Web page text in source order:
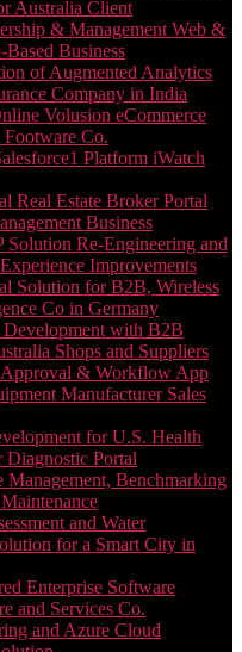
Australia Client
& Management Web &
Business
of Augmented Analytics
Company in India
Volusion eCommerce
Co.
Platform iWatch
Real Estate Broker Portal
Business
Solution Re-Engineering and
Improvements
Solution for B2B, Wireless
Co in Germany
with B2B
Shops and Suppliers
Approval & Workflow App
Manufacturer Sales
for U.S. Health
Diagnostic Portal
Management, Benchmarking
and Water
for a Smart City in
Enterprise Software
and Services Co.
and Azure Cloud